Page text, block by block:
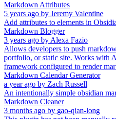
Markdown Attributes
5 years ago by Jeremy Valentine
Add attributes to elements in
Markdown Blogger
3 years ago by Alexa Fazio
Allows developers to push
portfolio, or static site. Works with
framework configured to render
Markdown Calendar Generator
a year ago by Zach Russell
An intentionally simple obsidian
Markdown Cleaner
3 months ago by gao-qian-long